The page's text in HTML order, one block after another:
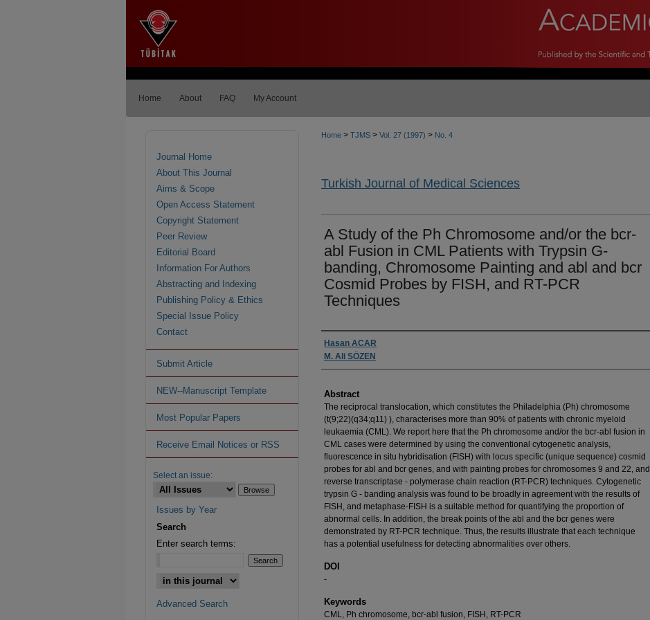
Home About FAQ My Account
Home > TJMS > Vol. 27 (1997) > No. 4
Turkish Journal of Medical Sciences
A Study of the Ph Chromosome and/or the bcr-
abl Fusion in CML Patients with Trypsin G-
banding, Chromosome Painting and abl and bcr
Cosmid Probes by FISH, and RT-PCR
Techniques
Authors
Hasan ACAR
M. Ali SÖZEN
Abstract
The reciprocal translocation, which constitutes the Philadelphia (Ph) chromosome
(t(9;22)(q34;q11) ), characterises more than 90% of patients with chronic myeloid
leukaemia (CML). We report here that the Ph chromosome and/or the bcr-abl fusion in
CML cases were determined by using the conventional cytogenetic analysis,
fluorescence in situ hybridisation (FISH) with locus specific (unique sequence) cosmid
probes for abl and bcr genes, and with painting probes for chromosomes 9 and 22, and
reverse transcriptase - polymerase chain reaction (RT-PCR) techniques. Cytogenetic
trypsin G - banding analysis was found to be broadly in agreement with the results of
FISH, and metaphase-FISH is a suitable method for quantifying the proportion of
abnormal cells. In addition, the break points of the abl and the bcr genes were
demonstrated by RT-PCR technique. Thus, the results illustrate that each technique
has a potential usefulness for detecting abnormalities over others.
DOI
-
Keywords
CML, Ph chromosome, bcr-abl fusion, FISH, RT-PCR
Journal Home
About This Journal
Aims & Scope
Open Access Statement
Copyright Statement
Peer Review
Editorial Board
Information For Authors
Abstracting and Indexing
Publishing Policy & Ethics
Special Issue Policy
Contact
Submit Article
NEW--Manuscript Template
Most Popular Papers
Receive Email Notices or RSS
Select an issue:
Issues by Year
Search
Enter search terms:
Advanced Search